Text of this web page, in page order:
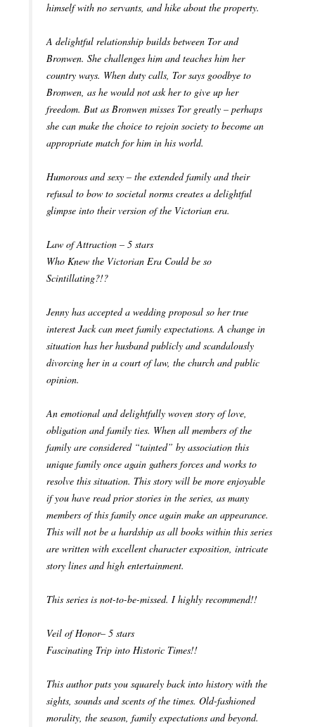
himself with no servants, and hike about the property.
A delightful relationship builds between Tor and
Bronwen. She challenges him and teaches him her
country ways. When duty calls, Tor says goodbye to
Bronwen, as he would not ask her to give up her
freedom. But as Bronwen misses Tor greatly – perhaps
she can make the choice to rejoin society to become an
appropriate match for him in his world.
Humorous and sexy – the extended family and their
refusal to bow to societal norms creates a delightful
glimpse into their version of the Victorian era.
Law of Attraction – 5 stars
Who Knew the Victorian Era Could be so
Scintillating?!?
Jenny has accepted a wedding proposal so her true
interest Jack can meet family expectations. A change in
situation has her husband publicly and scandalously
divorcing her in a court of law, the church and public
opinion.
An emotional and delightfully woven story of love,
obligation and family ties. When all members of the
family are considered “tainted” by association this
unique family once again gathers forces and works to
resolve this situation. This story will be more enjoyable
if you have read prior stories in the series, as many
members of this family once again make an appearance.
This will not be a hardship as all books within this series
are written with excellent character exposition, intricate
story lines and high entertainment.
This series is not-to-be-missed. I highly recommend!!
Veil of Honor– 5 stars
Fascinating Trip into Historic Times!!
This author puts you squarely back into history with the
sights, sounds and scents of the times. Old-fashioned
morality, the season, family expectations and beyond.